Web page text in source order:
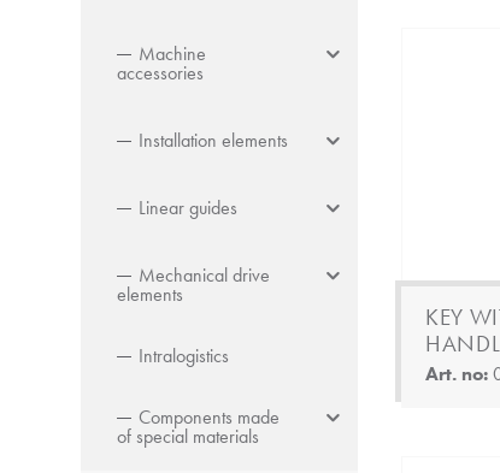
Machine
accessories
Installation elements
Linear guides
Mechanical drive
elements
Intralogistics
Components made
of special materials
KEY
Art. no: